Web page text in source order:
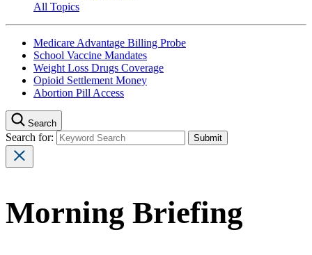
All Topics
Medicare Advantage Billing Probe
School Vaccine Mandates
Weight Loss Drugs Coverage
Opioid Settlement Money
Abortion Pill Access
Search
Search for:
Morning Briefing